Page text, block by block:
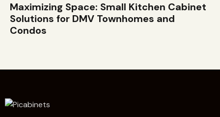
Maximizing Space: Small Kitchen Cabinet
Solutions for DMV Townhomes and
Condos